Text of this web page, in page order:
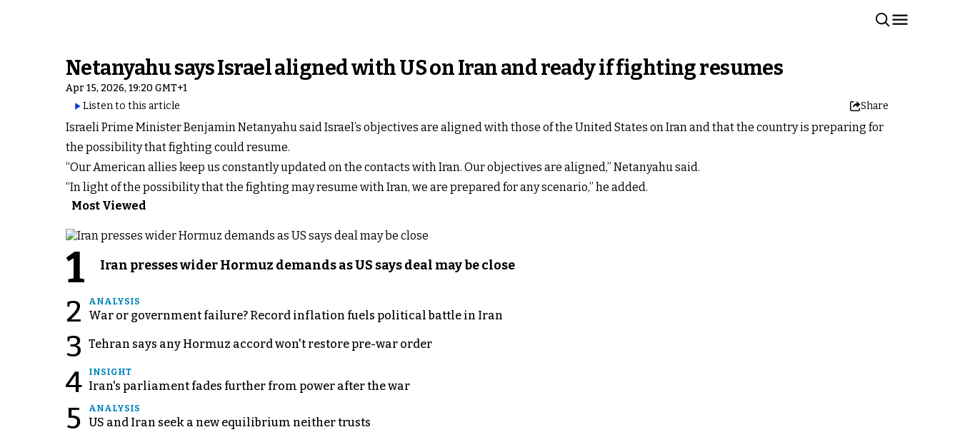
Netanyahu says Israel aligned with US on Iran and ready if fighting resumes
Apr 15, 2026, 19:20 GMT+1
Listen to this article
Share
Israeli Prime Minister Benjamin Netanyahu said Israel’s objectives are aligned with those of the United States on Iran and that the country is preparing for
the possibility that fighting could resume.
“Our American allies keep us constantly updated on the contacts with Iran. Our objectives are aligned,” Netanyahu said.
“In light of the possibility that the fighting may resume with Iran, we are prepared for any scenario,” he added.
Most Viewed
1 Iran presses wider Hormuz demands as US says deal may be close
2 ANALYSIS
War or government failure? Record inflation fuels political battle in Iran
3 Tehran says any Hormuz accord won't restore pre-war order
4 INSIGHT
Iran's parliament fades further from power after the war
5 ANALYSIS
US and Iran seek a new equilibrium neither trusts